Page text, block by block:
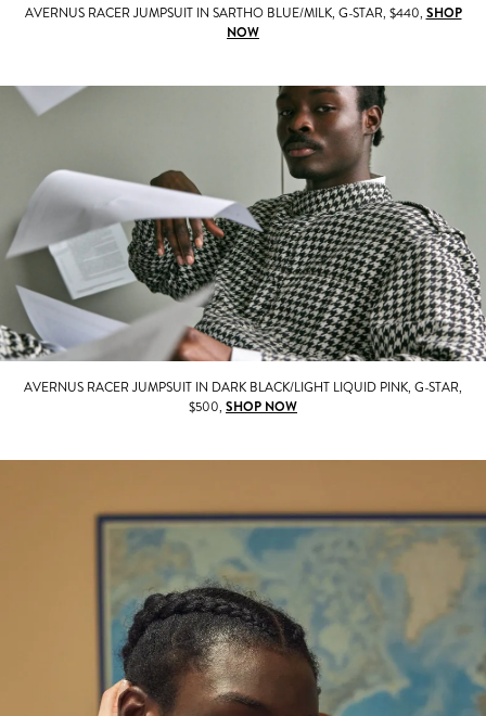
AVERNUS RACER JUMPSUIT IN SARTHO BLUE/MILK, G-STAR, $440, SHOP
NOW
AVERNUS RACER JUMPSUIT IN DARK BLACK/LIGHT LIQUID PINK, G-STAR,
$500, SHOP NOW